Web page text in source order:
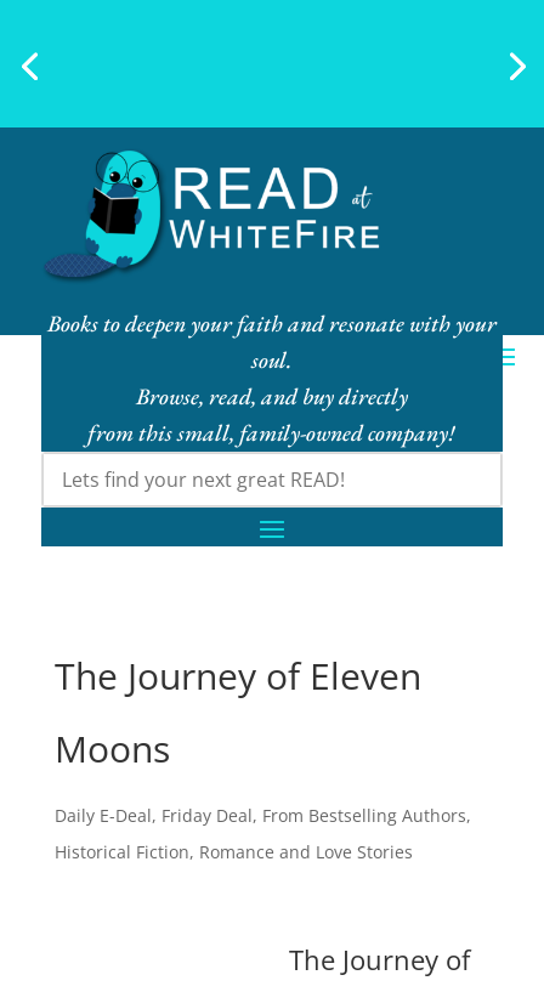
Books to deepen your faith and resonate with your
soul.
Browse, read, and buy directly
from this small, family-owned company!
The Journey of Eleven
Moons
Daily E-Deal, Friday Deal, From Bestselling Authors,
Historical Fiction, Romance and Love Stories
The Journey of